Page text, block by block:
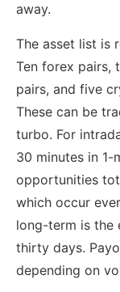
away.
The asset list is
Ten forex pairs,
pairs, and five
These can be
turbo. For
30 minutes in 1-
opportunities
which occur
long-term is
thirty days.
depending on